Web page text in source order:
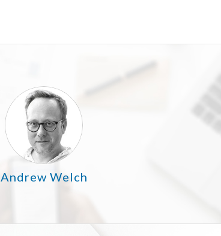
Andrew Welch